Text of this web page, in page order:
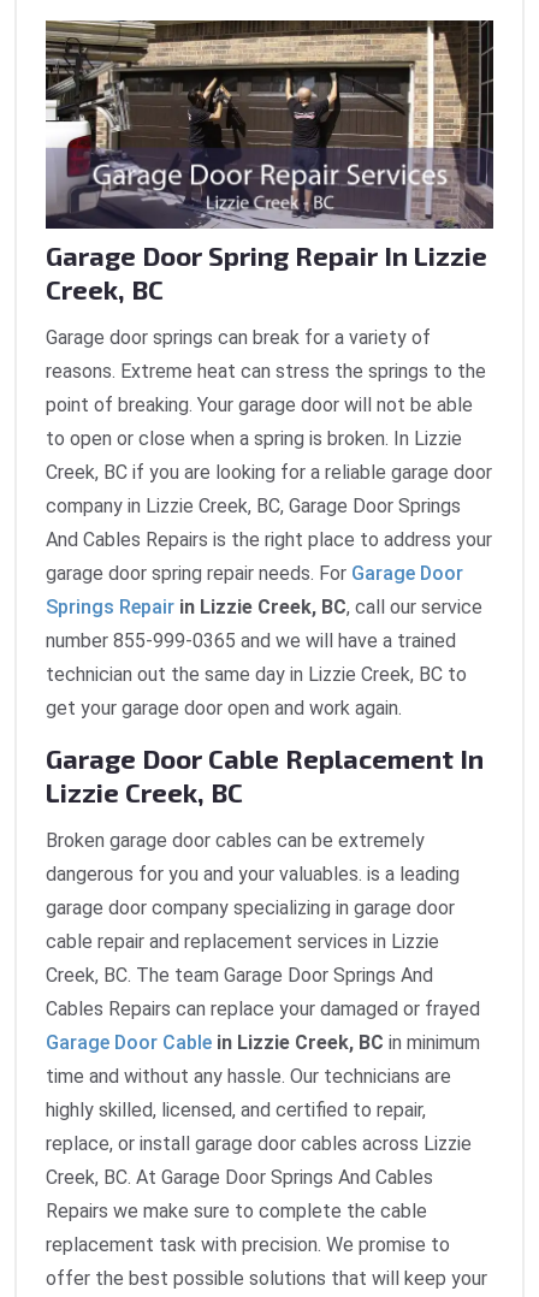
Garage Door Spring Repair In Lizzie
Creek, BC
Garage door springs can break for a variety of
reasons. Extreme heat can stress the springs to the
point of breaking. Your garage door will not be able
to open or close when a spring is broken. In Lizzie
Creek, BC if you are looking for a reliable garage door
company in Lizzie Creek, BC, Garage Door Springs
And Cables Repairs is the right place to address your
garage door spring repair needs. For Garage Door
Springs Repair in Lizzie Creek, BC, call our service
number 855-999-0365 and we will have a trained
technician out the same day in Lizzie Creek, BC to
get your garage door open and work again.
Garage Door Cable Replacement In
Lizzie Creek, BC
Broken garage door cables can be extremely
dangerous for you and your valuables. is a leading
garage door company specializing in garage door
cable repair and replacement services in Lizzie
Creek, BC. The team Garage Door Springs And
Cables Repairs can replace your damaged or frayed
Garage Door Cable in Lizzie Creek, BC in minimum
time and without any hassle. Our technicians are
highly skilled, licensed, and certified to repair,
replace, or install garage door cables across Lizzie
Creek, BC. At Garage Door Springs And Cables
Repairs we make sure to complete the cable
replacement task with precision. We promise to
offer the best possible solutions that will keep your